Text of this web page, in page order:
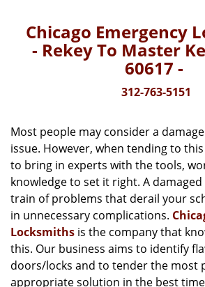
Chicago Emergency
- Rekey To Master
60617 -
312-763-5151
Most people may consider a
issue. However, when tending to
to bring in experts with the tools,
knowledge to set it right. A
train of problems that derail your
in unnecessary complications.
Locksmiths is the company that
this. Our business aims to identify
doors/locks and to tender the most
appropriate solution in the best